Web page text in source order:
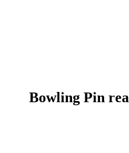
Bowling Pin